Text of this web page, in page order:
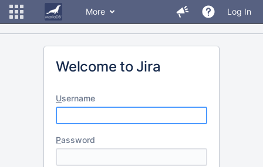
More Log In
Welcome to Jira
Username
Password